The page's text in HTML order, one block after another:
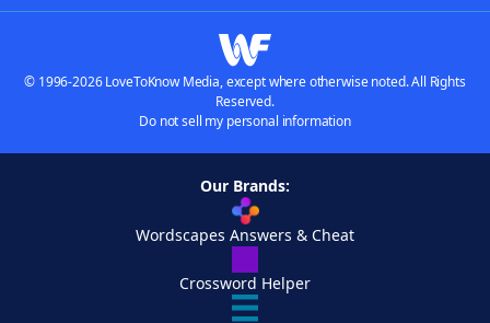
© 1996-2026 LoveToKnow Media, except where otherwise noted. All Rights
Reserved.
Do not sell my personal information
Our Brands:
Wordscapes Answers & Cheat
Crossword Helper